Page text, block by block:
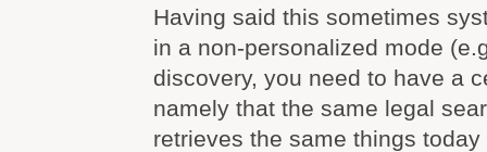
Having said this sometimes
in a non-personalized mode
discovery, you need to have a
namely that the same legal
retrieves the same things